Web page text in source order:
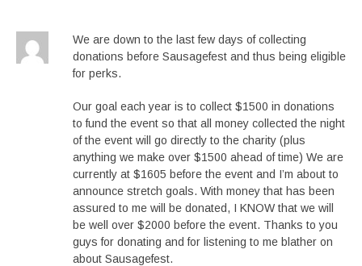
We are down to the last few days of collecting
donations before Sausagefest and thus being eligible
for perks.
Our goal each year is to collect $1500 in donations
to fund the event so that all money collected the night
of the event will go directly to the charity (plus
anything we make over $1500 ahead of time) We are
currently at $1605 before the event and I’m about to
announce stretch goals. With money that has been
assured to me will be donated, I KNOW that we will
be well over $2000 before the event. Thanks to you
guys for donating and for listening to me blather on
about Sausagefest.